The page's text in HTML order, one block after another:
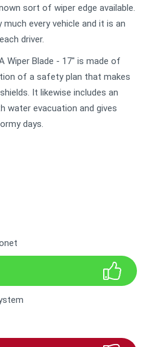
sort of wiper edge available.
every vehicle and it is an
driver.
Wiper Blade - 17" is made of
of a safety plan that makes
It likewise includes an
water evacuation and gives
days.